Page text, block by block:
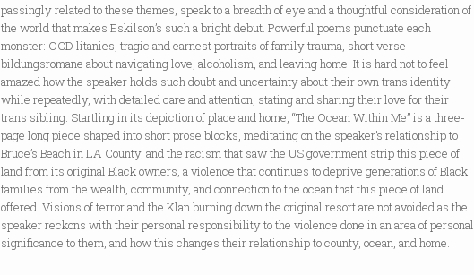
passingly related to these themes, speak to a breadth of eye and a thoughtful consideration of
the world that makes Eskilson’s such a bright debut. Powerful poems punctuate each
monster: OCD litanies, tragic and earnest portraits of family trauma, short verse
bildungsromane about navigating love, alcoholism, and leaving home. It is hard not to feel
amazed how the speaker holds such doubt and uncertainty about their own trans identity
while repeatedly, with detailed care and attention, stating and sharing their love for their
trans sibling. Startling in its depiction of place and home, “The Ocean Within Me” is a three-
page long piece shaped into short prose blocks, meditating on the speaker’s relationship to
Bruce’s Beach in LA County, and the racism that saw the US government strip this piece of
land from its original Black owners, a violence that continues to deprive generations of Black
families from the wealth, community, and connection to the ocean that this piece of land
offered. Visions of terror and the Klan burning down the original resort are not avoided as the
speaker reckons with their personal responsibility to the violence done in an area of personal
significance to them, and how this changes their relationship to county, ocean, and home.